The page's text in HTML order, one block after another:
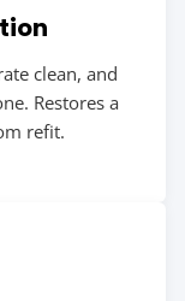
clean, and
Restores a
refit.